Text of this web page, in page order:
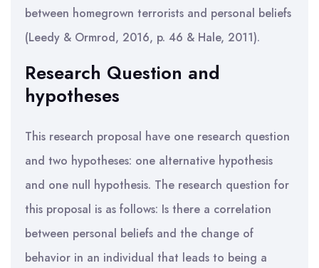
between homegrown terrorists and personal beliefs
(Leedy & Ormrod, 2016, p. 46 & Hale, 2011).
Research Question and
hypotheses
This research proposal have one research question
and two hypotheses: one alternative hypothesis
and one null hypothesis. The research question for
this proposal is as follows: Is there a correlation
between personal beliefs and the change of
behavior in an individual that leads to being a